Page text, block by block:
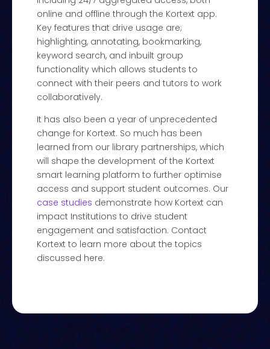
online and offline through the Kortext app.
Key features that drive usage are;
highlighting, annotating, bookmarking,
keyword search, and inbuilt group
functionality which allows students to
connect with their peers and tutors to work
collaboratively.
It has also been a year of unprecedented
change for Kortext. So much has been
learned from our library partnerships, which
will shape the development of the Kortext
smart learning platform to further optimise
access and support student outcomes. Our
case studies demonstrate how Kortext can
impact Institutions to drive student
engagement and satisfaction. Contact
Kortext to learn more about the topics
discussed here.